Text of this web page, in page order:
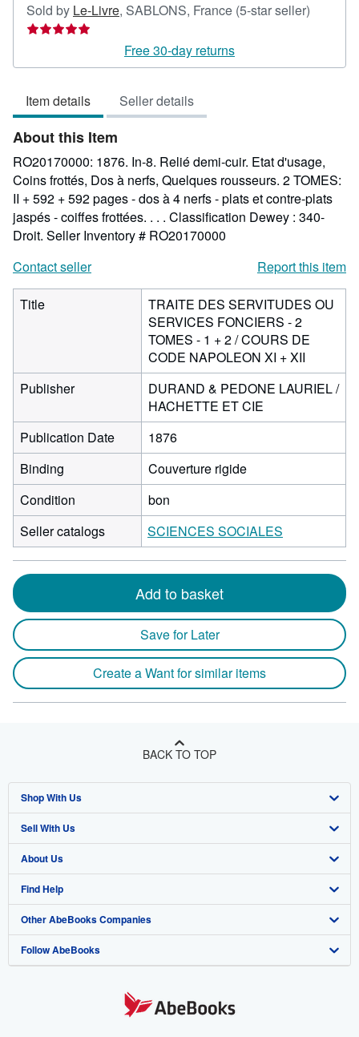
Sold by Le-Livre, SABLONS, France (5-star seller)
out
Free 30-day returns
Item details Seller details
About this Item
RO20170000: 1876. In-8. Relié demi-cuir. Etat d'usage,
Coins frottés, Dos à nerfs, Quelques rousseurs. 2 TOMES:
II + 592 + 592 pages - dos à 4 nerfs - plats et contre-plats
jaspés - coiffes frottées. . . . Classification Dewey : 340-
Droit. Seller Inventory # RO20170000
Contact seller
Report this item
Title
TRAITE DES SERVITUDES OU
SERVICES FONCIERS - 2
TOMES - 1 + 2 / COURS DE
CODE NAPOLEON XI + XII
Publisher
DURAND & PEDONE LAURIEL /
HACHETTE ET CIE
Publication Date
1876
Binding
Couverture rigide
Condition
bon
Seller catalogs
SCIENCES SOCIALES
Add to basket
Save for Later
Create a Want for similar items
BACK TO TOP
Shop With Us
Advanced Search
Browse Collections
My Account
My Orders
View Basket
Sell With Us
Start Selling
Join Our Affiliate Program
Book Buyback
Refer a seller
About Us
About AbeBooks
Media
Careers
Find Help
Help
Customer Support
Other AbeBooks Companies
AbeBooks.co.uk
Follow AbeBooks